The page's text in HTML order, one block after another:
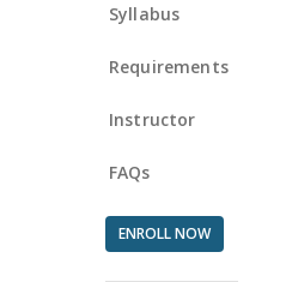
Syllabus
Requirements
Instructor
FAQs
ENROLL NOW